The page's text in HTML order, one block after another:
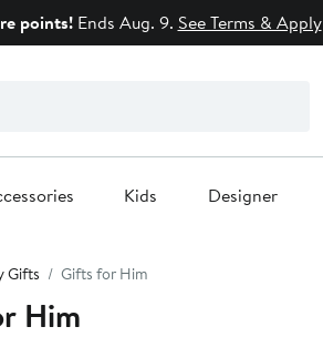
points!Ends Aug. 9. See Terms & Apply
Kids Designer
Gifts Gifts for Him
Him